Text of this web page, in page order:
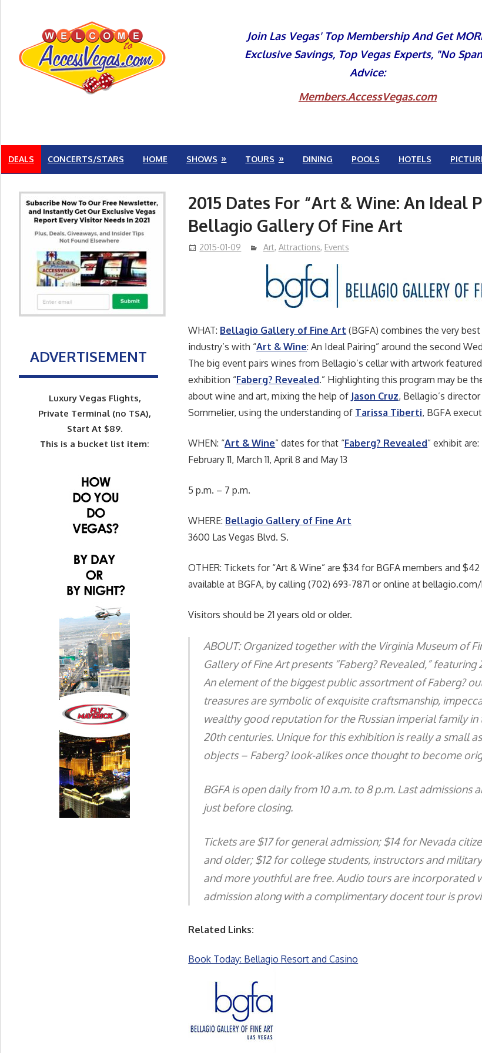
Join Las Vegas' Top Membership And Get
Exclusive Savings, Top Vegas Experts, "No
Advice:
Members.AccessVegas.com
DEALS CONCERTS/STARS HOME SHOWS TOURS DINING POOLS HOTELS
2015 Dates For “Art & Wine: An Ideal
Bellagio Gallery Of Fine Art
2015-01-09 Art, Attractions, Events
WHAT: Bellagio Gallery of Fine Art (BGFA) combines the very
industry’s with “Art & Wine: An Ideal Pairing” around the second
The big event pairs wines from Bellagio’s cellar with artwork
exhibition “Faberg? Revealed.” Highlighting this program may be
about wine and art, mixing the help of Jason Cruz, Bellagio’s
Sommelier, using the understanding of Tarissa Tiberti, BGFA
WHEN: “Art & Wine” dates for that “Faberg? Revealed” exhibit are:
February 11, March 11, April 8 and May 13
5 p.m. – 7 p.m.
WHERE: Bellagio Gallery of Fine Art
3600 Las Vegas Blvd. S.
OTHER: Tickets for “Art & Wine” are $34 for BGFA members and
available at BGFA, by calling (702) 693-7871 or online at
Visitors should be 21 years old or older.
ABOUT: Organized together with the Virginia Museum of
Gallery of Fine Art presents “Faberg? Revealed,” featuring
An element of the biggest public assortment of Faberg?
treasures are symbolic of exquisite craftsmanship,
wealthy good reputation for the Russian imperial family in
20th centuries. Unique for this exhibition is really a small
objects – Faberg? look-alikes once thought to become
BGFA is open daily from 10 a.m. to 8 p.m. Last admissions
just before closing.
Tickets are $17 for general admission; $14 for Nevada
and older; $12 for college students, instructors and
and more youthful are free. Audio tours are incorporated
admission along with a complimentary docent tour is
Related Links:
Book Today: Bellagio Resort and Casino
ADVERTISEMENT
Luxury Vegas Flights,
Private Terminal (no TSA),
Start At $89.
This is a bucket list item: